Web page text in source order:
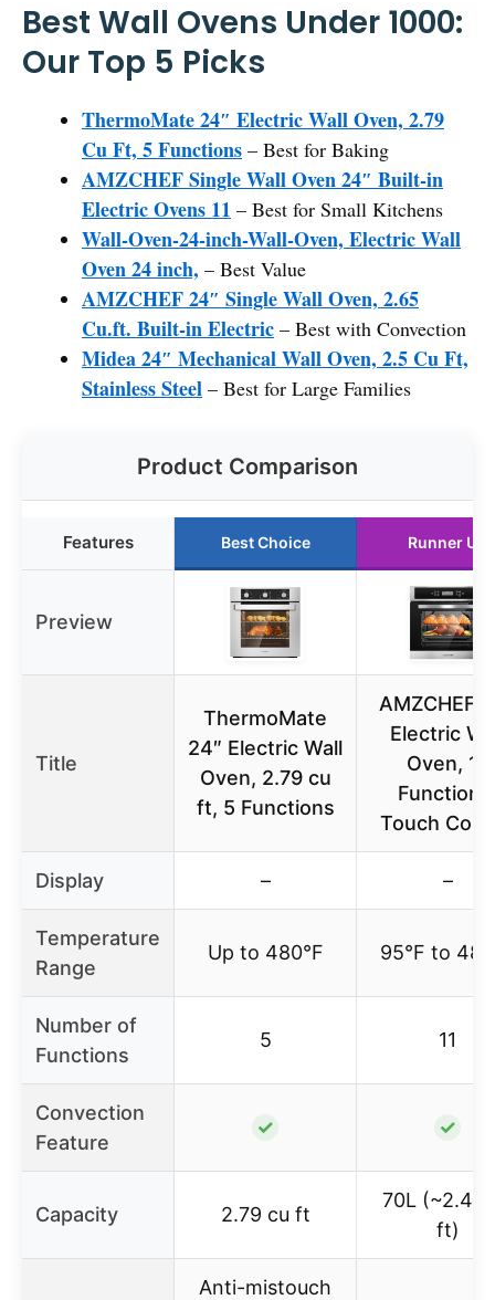
Best Wall Ovens Under 1000:
Our Top 5 Picks
ThermoMate 24″ Electric Wall Oven, 2.79
Cu Ft, 5 Functions – Best for Baking
AMZCHEF Single Wall Oven 24″ Built-in
Electric Ovens 11 – Best for Small Kitchens
Wall-Oven-24-inch-Wall-Oven, Electric Wall
Oven 24 inch, – Best Value
AMZCHEF 24″ Single Wall Oven, 2.65
Cu.ft. Built-in Electric – Best with Convection
Midea 24″ Mechanical Wall Oven, 2.5 Cu Ft,
Stainless Steel – Best for Large Families
Product Comparison
Features Best Choice Runner Up
Preview
Title
ThermoMate
24″ Electric Wall
Oven, 2.79 cu
ft, 5 Functions
AMZCHEF
Electric
Oven, 11
Touch
Display – –
Temperature
Range
Up to 480°F 95°F to
Number of
Functions
5 11
Convection
Feature
✓ ✓
Capacity 2.79 cu ft
70L (~2.48
ft)
Anti-mistouch